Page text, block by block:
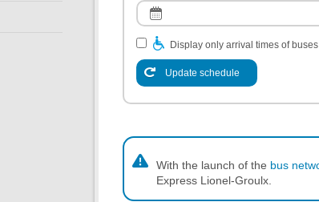
Display only arrival times of
Update schedule
With the launch of the bus
Express Lionel-Groulx.